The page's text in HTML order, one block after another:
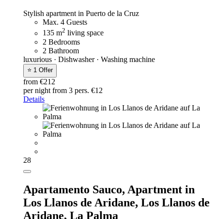
Stylish apartment in Puerto de la Cruz
Max. 4 Guests
135 m2 living space
2 Bedrooms
2 Bathroom
luxurious · Dishwasher · Washing machine
⭐ 1 Offer
from €212
per night from 3 pers. €12
Details
28
Apartamento Sauco, Apartment in
Los Llanos de Aridane, Los Llanos de
Aridane, La Palma